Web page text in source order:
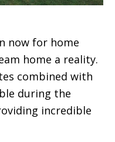
now for home
home a reality.
combined with
during the
incredible